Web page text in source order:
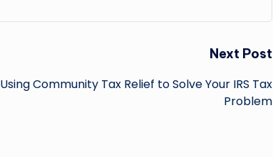
Next Post
Using Community Tax Relief to Solve Your IRS Tax
Problem